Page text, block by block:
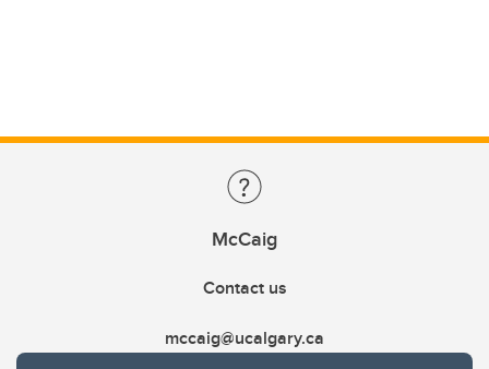
McCaig
Contact us
mccaig@ucalgary.ca